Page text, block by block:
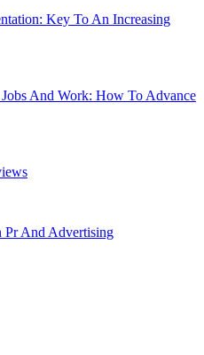
Key To An Increasing
And Work: How To Advance
Pr And Advertising